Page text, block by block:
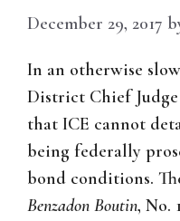
December 29, 2017
In an otherwise
District Chief
that ICE cannot
being federally
bond conditions.
Benzadon Boutin, No.